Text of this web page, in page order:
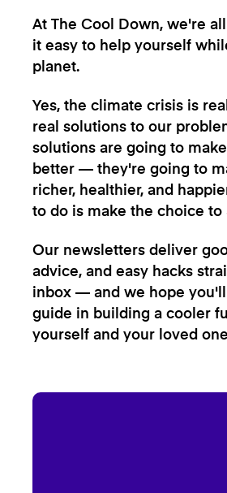
At The Cool Down, we're
it easy to help yourself
planet.
Yes, the climate crisis is
real solutions to our
solutions are going to
better — they're going to
richer, healthier, and
to do is make the choice to
Our newsletters deliver
advice, and easy hacks
inbox — and we hope
guide in building a cooler
yourself and your loved